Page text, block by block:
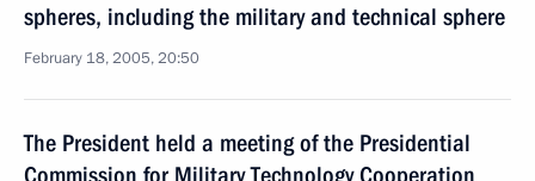
spheres, including the military and technical sphere
February 18, 2005, 20:50
The President held a meeting of the Presidential
Commission for Military Technology Cooperation